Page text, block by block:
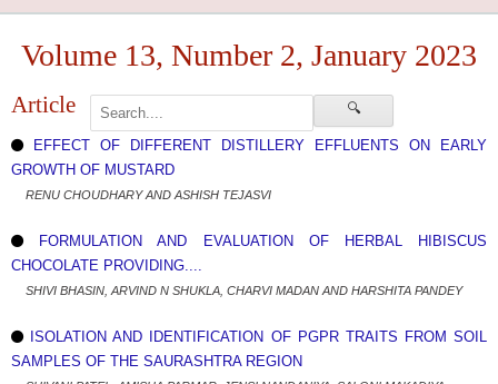
🔍
Volume 13, Number 2, January 2023
Article
EFFECT OF DIFFERENT DISTILLERY EFFLUENTS ON EARLY
GROWTH OF MUSTARD
RENU CHOUDHARY AND ASHISH TEJASVI
FORMULATION AND EVALUATION OF HERBAL HIBISCUS
CHOCOLATE PROVIDING....
SHIVI BHASIN, ARVIND N SHUKLA, CHARVI MADAN AND HARSHITA PANDEY
ISOLATION AND IDENTIFICATION OF PGPR TRAITS FROM SOIL
SAMPLES OF THE SAURASHTRA REGION